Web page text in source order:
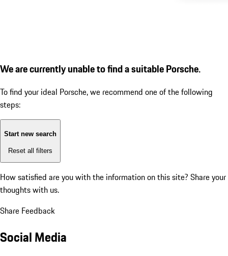
We are currently unable to find a suitable Porsche.
To find your ideal Porsche, we recommend one of the following
steps:
Start new search
Reset all filters
How satisfied are you with the information on this site? Share your
thoughts with us.
Share Feedback
Social Media